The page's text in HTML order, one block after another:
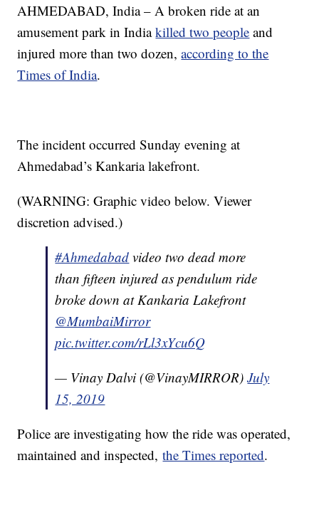
AHMEDABAD, India – A broken ride at an
amusement park in Indiakilled two people and
injured more than two dozen,according to the
Times of India.
The incident occurred Sunday evening at
Ahmedabad’s Kankaria lakefront.
(WARNING: Graphic video below. Viewer
discretion advised.)
#Ahmedabad video two dead more
than fifteen injured as pendulum ride
broke down at Kankaria Lakefront
@MumbaiMirror
pic.twitter.com/rLl3xYcu6Q
— Vinay Dalvi (@VinayMIRROR)July
15, 2019
Police are investigating how the ride was operated,
maintained and inspected,the Times reported.